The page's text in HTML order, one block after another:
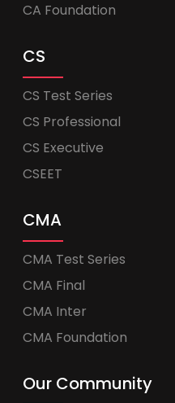
CA Foundation
CS
CS Test Series
CS Professional
CS Executive
CSEET
CMA
CMA Test Series
CMA Final
CMA Inter
CMA Foundation
Our Community